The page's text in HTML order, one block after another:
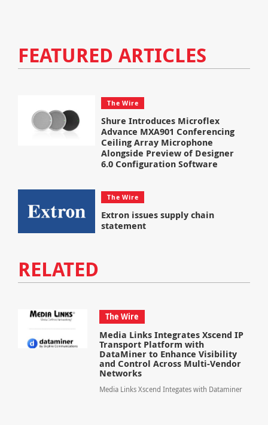
FEATURED ARTICLES
The Wire
Shure Introduces Microflex
Advance MXA901 Conferencing
Ceiling Array Microphone
Alongside Preview of Designer
6.0 Configuration Software
The Wire
Extron issues supply chain
statement
RELATED
The Wire
Media Links Integrates Xscend IP
Transport Platform with
DataMiner to Enhance Visibility
and Control Across Multi-Vendor
Networks
Media Links Xscend Integates with Dataminer